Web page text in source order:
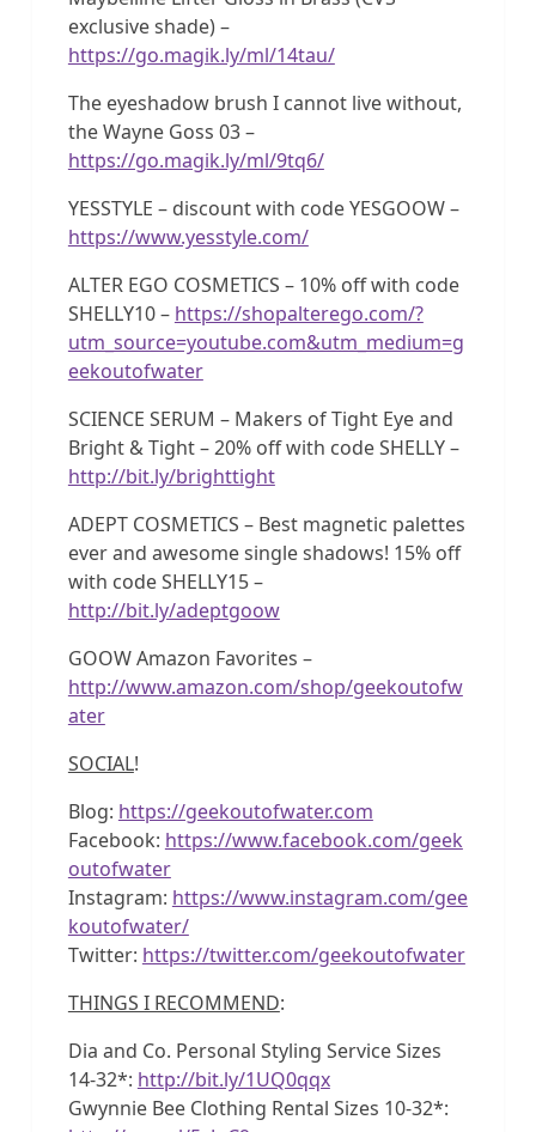
exclusive shade) –
https://go.magik.ly/ml/14tau/
The eyeshadow brush I cannot live without,
the Wayne Goss 03 –
https://go.magik.ly/ml/9tq6/
YESSTYLE – discount with code YESGOOW –
https://www.yesstyle.com/
ALTER EGO COSMETICS – 10% off with code
SHELLY10 – https://shopalterego.com/?
utm_source=youtube.com&utm_medium=g
eekoutofwater
SCIENCE SERUM – Makers of Tight Eye and
Bright & Tight – 20% off with code SHELLY –
http://bit.ly/brighttight
ADEPT COSMETICS – Best magnetic palettes
ever and awesome single shadows! 15% off
with code SHELLY15 –
http://bit.ly/adeptgoow
GOOW Amazon Favorites –
http://www.amazon.com/shop/geekoutofw
ater
SOCIAL!
Blog: https://geekoutofwater.com
Facebook: https://www.facebook.com/geek
outofwater
Instagram: https://www.instagram.com/gee
koutofwater/
Twitter: https://twitter.com/geekoutofwater
THINGS I RECOMMEND:
Dia and Co. Personal Styling Service Sizes
14-32*: http://bit.ly/1UQ0qqx
Gwynnie Bee Clothing Rental Sizes 10-32*: